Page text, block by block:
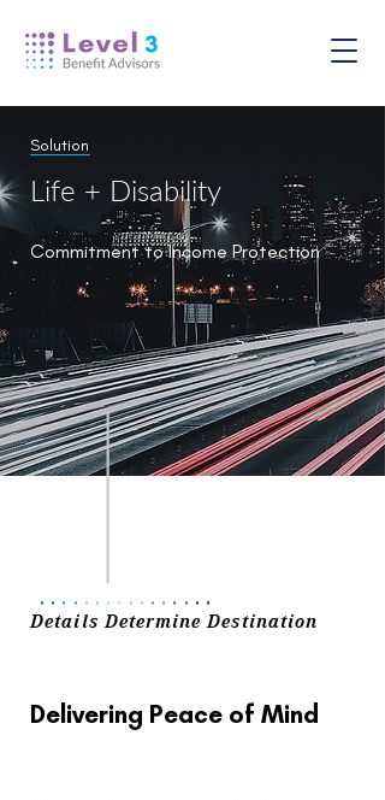
Solution
Life + Disability
Commitment to Income Protection
Details Determine Destination
..
..
..
..
..
..
..
..
Delivering Peace of Mind